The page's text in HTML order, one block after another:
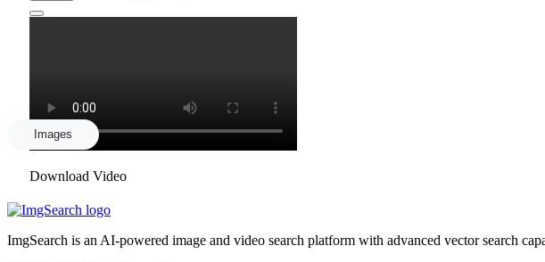
Images
Download Video
ImgSearch is an AI-powered image and video search platform with advanced vector search